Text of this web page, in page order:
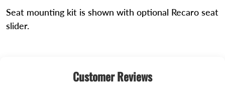
Seat mounting kit is shown with optional Recaro seat
slider.
Customer Reviews